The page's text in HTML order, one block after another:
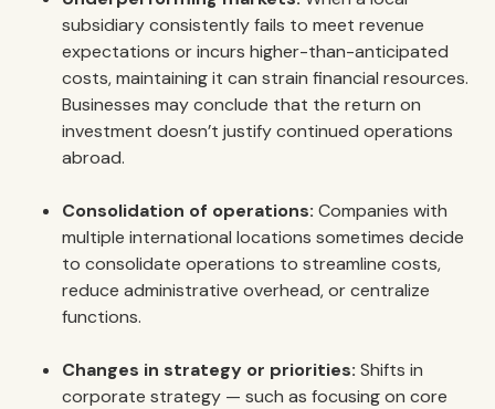
subsidiary consistently fails to meet revenue
expectations or incurs higher-than-anticipated
costs, maintaining it can strain financial resources.
Businesses may conclude that the return on
investment doesn’t justify continued operations
abroad.
Consolidation of operations: Companies with
multiple international locations sometimes decide
to consolidate operations to streamline costs,
reduce administrative overhead, or centralize
functions.
Changes in strategy or priorities: Shifts in
corporate strategy — such as focusing on core